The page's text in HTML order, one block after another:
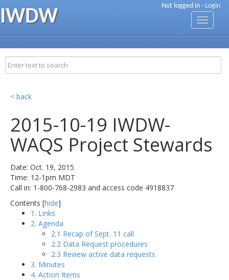
Not logged in - Login
IWDW
Toggle
< back
2015-10-19 IWDW-
WAQS Project Stewards
Date: Oct. 19, 2015
Time: 12-1pm MDT
Call in: 1-800-768-2983 and access code 4918837
Contents [hide]
1. Links
2. Agenda
2.1 Recap of Sept. 11 call
2.2 Data Request procedures
2.3 Review active data requests
3. Minutes
4. Action Items